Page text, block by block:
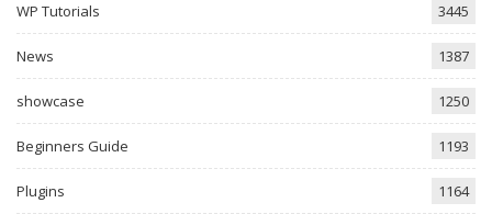
WP Tutorials 3445
News 1387
showcase 1250
Beginners Guide 1193
Plugins 1164